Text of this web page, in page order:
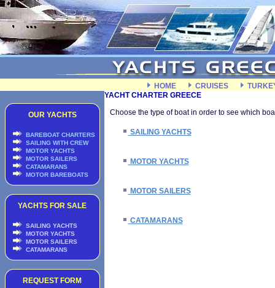
HOME CRUISES
OUR YACHTS
BAREBOAT CHARTERS
SAILING WITH CREW
MOTOR YACHTS
MOTOR SAILERS
CATAMARANS
MOTOR BAREBOATS
YACHTS FOR SALE
SAILING YACHTS
MOTOR YACHTS
MOTOR SAILERS
CATAMARANS
REQUEST FORM
YACHT CHARTER GREECE
Choose the type of boat in order to see which
SAILING YACHTS
MOTOR YACHTS
MOTOR SAILERS
CATAMARANS